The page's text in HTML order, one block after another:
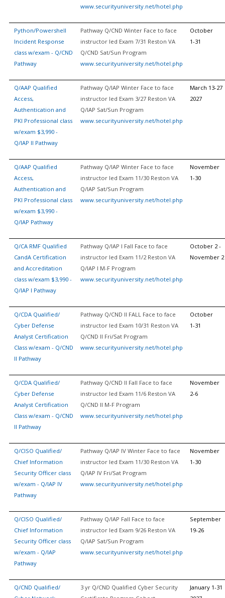
www.securityuniversity.net/hotel.php
Python/Powershell
Incident Response
class w/exam - Q/CND
Pathway
Pathway Q/CND Winter Face to face
instructor led Exam 7/31 Reston VA
Q/CND Sat/Sun Program
www.securityuniversity.net/hotel.php
October
1-31
Q/AAP Qualified
Access,
Authentication and
PKI Professional class
w/exam $3,990 -
Q/IAP II Pathway
Pathway Q/IAP Winter Face to face
instructor led Exam 3/27 Reston VA
Q/IAP Sat/Sun Program
www.securityuniversity.net/hotel.php
March 13-27
2027
Q/AAP Qualified
Access,
Authentication and
PKI Professional class
w/exam $3,990 -
Q/IAP Pathway
Pathway Q/IAP Winter Face to face
instructor led Exam 11/30 Reston VA
Q/IAP Sat/Sun Program
www.securityuniversity.net/hotel.php
November
1-30
Q/CA RMF Qualified
CandA Certification
and Accreditation
class w/exam $3,990 -
Q/IAP I Pathway
Pathway Q/IAP I Fall Face to face
instructor led Exam 11/2 Reston VA
Q/IAP I M-F Program
www.securityuniversity.net/hotel.php
October 2 -
November 2
Q/CDA Qualified/
Cyber Defense
Analyst Certification
Class w/exam - Q/CND
II Pathway
Pathway Q/CND II FALL Face to face
instructor led Exam 10/31 Reston VA
Q/CND II Fri/Sat Program
www.securityuniversity.net/hotel.php
October
1-31
Q/CDA Qualified/
Cyber Defense
Analyst Certification
Class w/exam - Q/CND
II Pathway
Pathway Q/CND II Fall Face to face
instructor led Exam 11/6 Reston VA
Q/CND II M-F Program
www.securityuniversity.net/hotel.php
November
2-6
Q/CISO Qualified/
Chief Information
Security Officer class
w/exam - Q/IAP IV
Pathway
Pathway Q/IAP IV Winter Face to face
instructor led Exam 11/30 Reston VA
Q/IAP IV Fri/Sat Program
www.securityuniversity.net/hotel.php
November
1-30
Q/CISO Qualified/
Chief Information
Security Officer class
w/exam - Q/IAP
Pathway
Pathway Q/IAP Fall Face to face
instructor led Exam 9/26 Reston VA
Q/IAP Sat/Sun Program
www.securityuniversity.net/hotel.php
September
19-26
Q/CND Qualified/
3 yr Q/CND Qualified Cyber Security
January 1-31